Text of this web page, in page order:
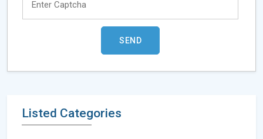
Listed Categories